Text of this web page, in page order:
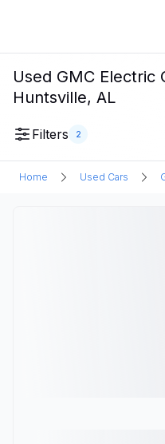
Used GMC Electric
Huntsville, AL
Filters 2
Home Used Cars